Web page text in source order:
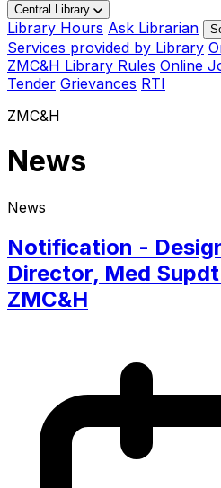
Central Library
Library Hours Ask Librarian
Services provided by Library
ZMC&H Library Rules Online
Tender Grievances RTI
ZMC&H
News
News
Notification -
Director, Med
ZMC&H